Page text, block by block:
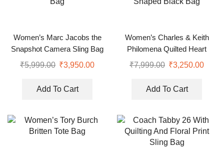
Women’s Marc Jacobs the
Snapshot Camera Sling Bag
₹5,999.00 ₹3,950.00
Add To Cart
Women’s Charles & Keith
Philomena Quilted Heart
Shaped Black Bag
₹7,999.00 ₹3,250.00
Add To Cart